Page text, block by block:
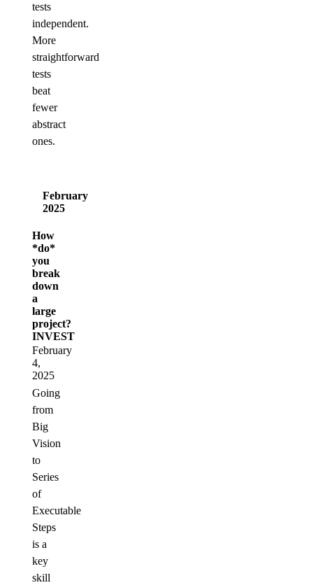
tests
independent.
More
straightforward
tests
beat
fewer
abstract
ones.
February
2025
How
*do*
you
break
down
a
large
project?
INVEST
February
4,
2025
Going
from
Big
Vision
to
Series
of
Executable
Steps
is a
key
skill